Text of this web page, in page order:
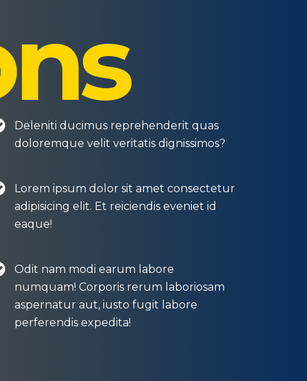
Deleniti ducimus reprehenderit quas
doloremque velit veritatis dignissimos?
Lorem ipsum dolor sit amet consectetur
adipisicing elit. Et reiciendis eveniet id
eaque!
Odit nam modi earum labore
numquam! Corporis rerum laboriosam
aspernatur aut, iusto fugit labore
perferendis expedita!